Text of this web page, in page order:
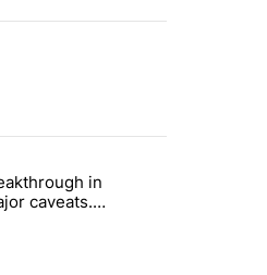
fishing and farming" with 99
a breakthrough in Gaza -
in
caveats.